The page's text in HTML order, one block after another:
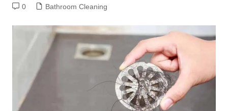
0 Bathroom Cleaning